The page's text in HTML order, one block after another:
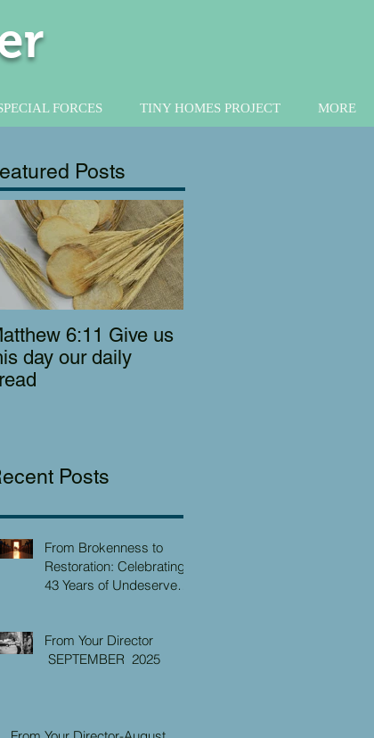
FORCES TINY HOMES PROJECT MORE
Posts
6:11 Give us
day our daily
Posts
From Brokenness to
Restoration: Celebrating
43 Years of Undeserved
From Your Director
SEPTEMBER 2025